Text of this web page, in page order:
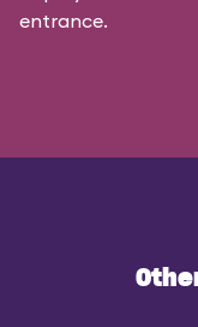
entrance.